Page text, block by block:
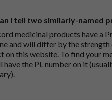
I tell two similarly-named
medicinal products have a
and will differ by the strength
on this website. To find your
have the PL number on it